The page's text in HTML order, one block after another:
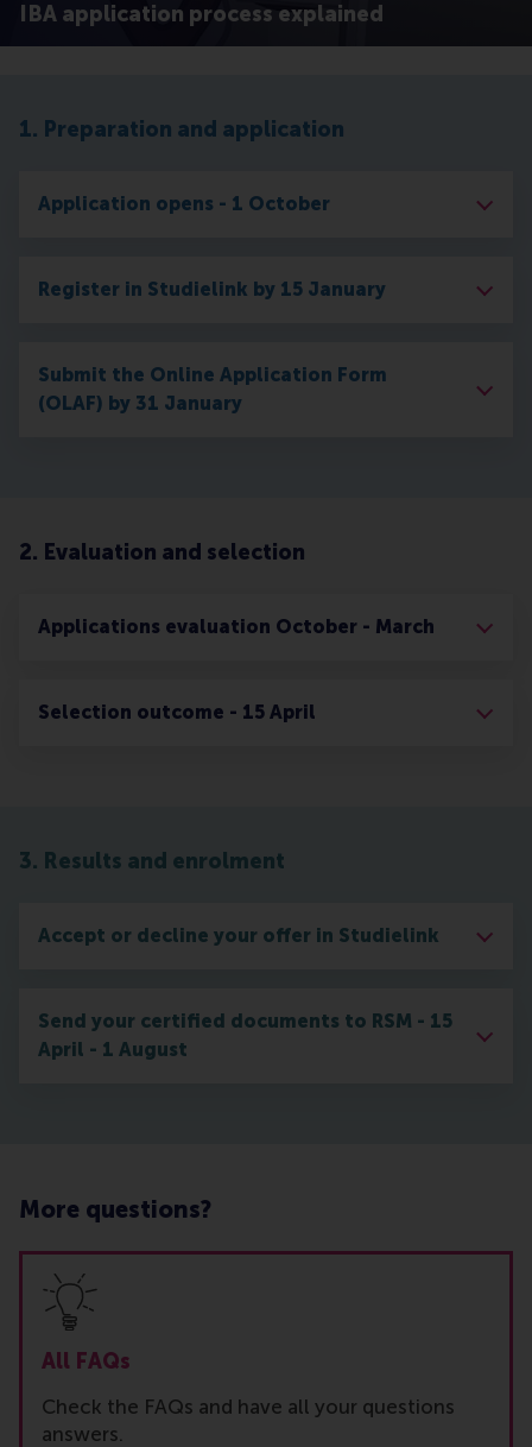
IBA application process explained
1. Preparation and application
Application opens - 1 October
Register in Studielink by 15 January
Submit the Online Application Form
(OLAF) by 31 January
2. Evaluation and selection
Applications evaluation October - March
Selection outcome - 15 April
3. Results and enrolment
Accept or decline your offer in Studielink
Send your certified documents to RSM - 15
April - 1 August
More questions?
All FAQs
Check the FAQs and have all your questions
answers.